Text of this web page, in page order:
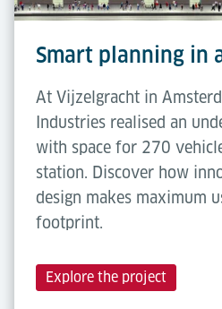
Smart planning in
At Vijzelgracht in
Industries realised an
with space for 270
station. Discover how
design makes maximum
footprint.
Explore the project